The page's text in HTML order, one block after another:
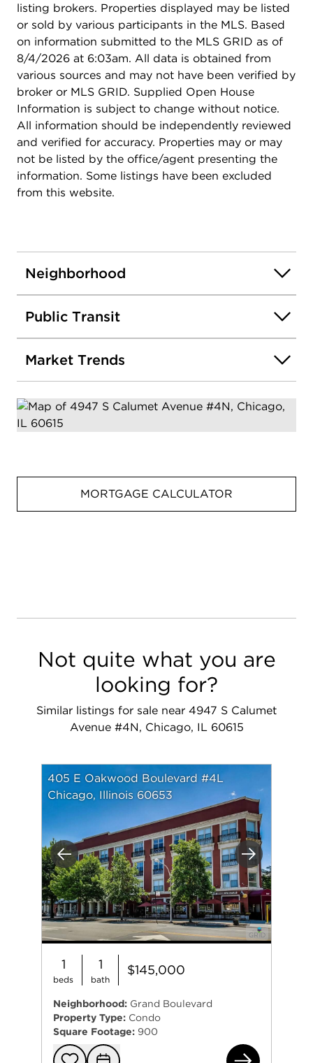
listing brokers. Properties displayed may be listed
or sold by various participants in the MLS. Based
on information submitted to the MLS GRID as of
8/4/2026 at 6:03am. All data is obtained from
various sources and may not have been verified by
broker or MLS GRID. Supplied Open House
Information is subject to change without notice.
All information should be independently reviewed
and verified for accuracy. Properties may or may
not be listed by the office/agent presenting the
information. Some listings have been excluded
from this website.
Neighborhood
Public Transit
Market Trends
MORTGAGE CALCULATOR
Not quite what you are
looking for?
Similar listings for sale near 4947 S Calumet
Avenue #4N, Chicago, IL 60615
Previous Next
405 E Oakwood Boulevard #4L
Chicago, Illinois 60653
1
beds
1
bath
$145,000
Neighborhood: Grand Boulevard
Property Type: Condo
Square Footage: 900